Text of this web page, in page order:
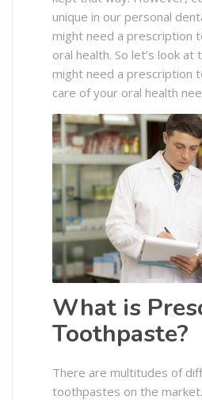
unique in our personal
might need a prescription
oral health. So let’s look
might need a prescription
care of your oral health
What is
Toothpaste?
There are multitudes of
toothpastes on the